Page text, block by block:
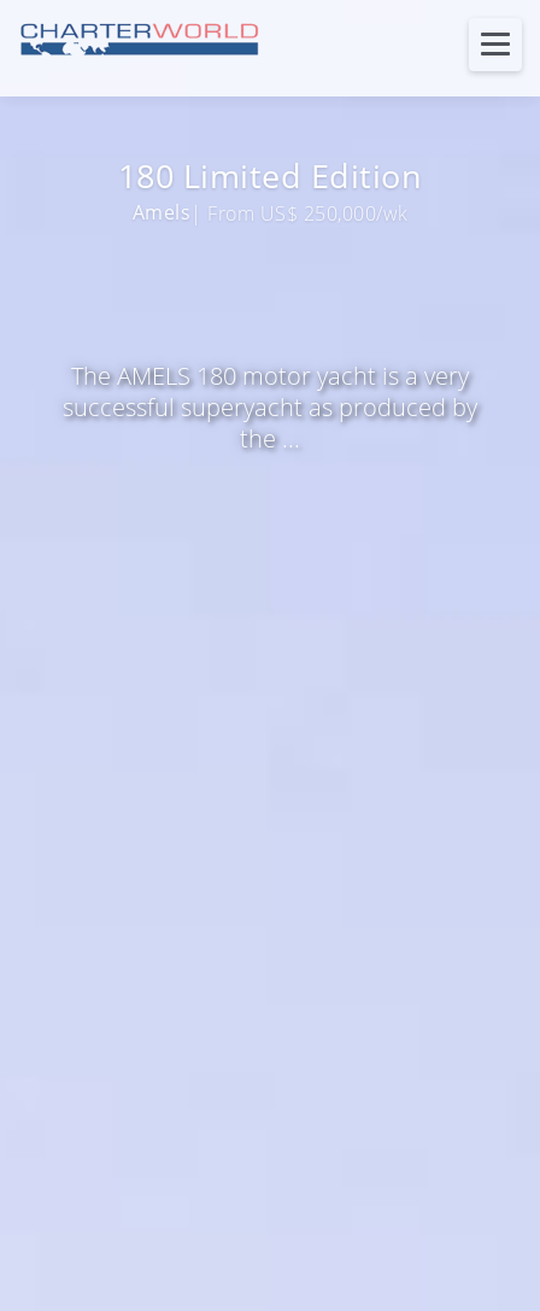
180 Limited Edition
Amels | From US$ 250,000/wk
The AMELS 180 motor yacht is a very
successful superyacht as produced by
the ...